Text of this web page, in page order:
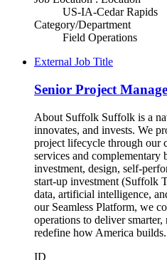
US-IA-Cedar Rapids
Category/Department
Field Operations
External Job Title
Senior Project
About Suffolk Suffolk is a
innovates, and invests. We
project lifecycle through our
services and complementary
investment, design, self-
start-up investment (Suffolk
data, artificial intelligence,
our Seamless Platform, we
operations to deliver
redefine how America
ID